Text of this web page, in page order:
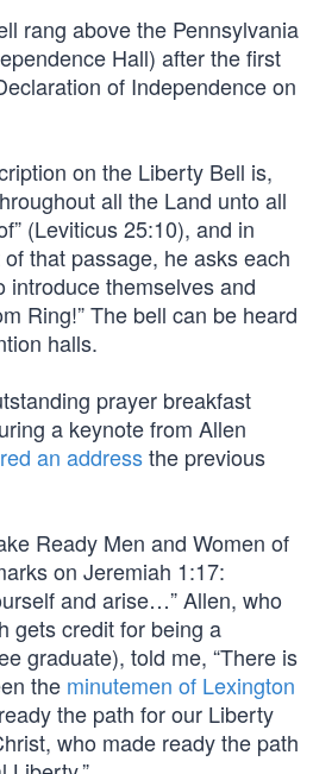
rang above the Pennsylvania
Hall) after the first
of Independence on
on the Liberty Bell is,
all the Land unto all
(Leviticus 25:10), and in
that passage, he asks each
introduce themselves and
Ring!” The bell can be heard
halls.
prayer breakfast
a keynote from Allen
an addressthe previous
Ready Men and Women of
on Jeremiah 1:17:
and arise…” Allen, who
gets credit for being a
graduate), told me, “There is
the minutemen of Lexington
the path for our Liberty
who made ready the path